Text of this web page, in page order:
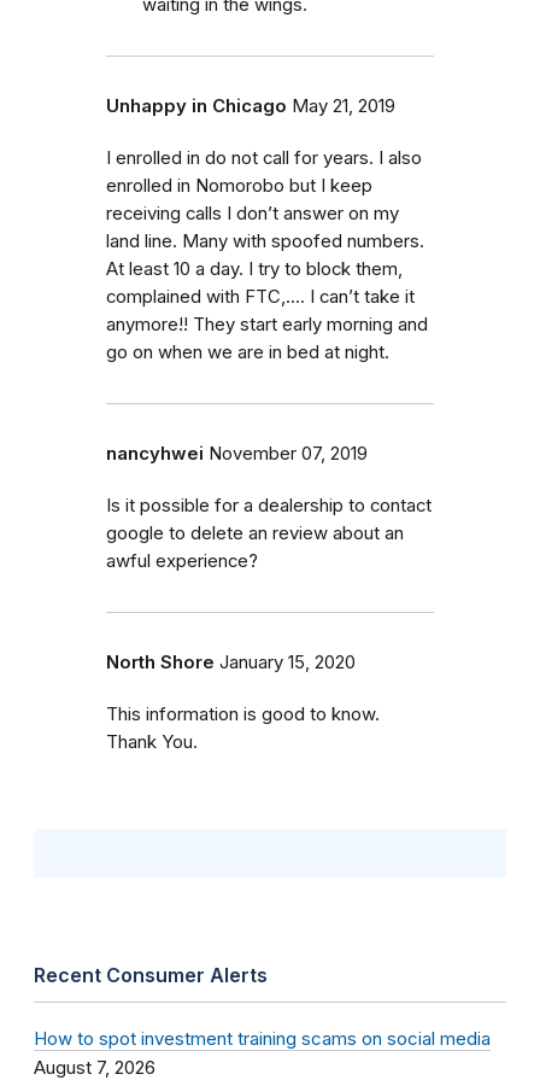
Unhappy in Chicago May 21, 2019
I enrolled in do not call for years. I also
enrolled in Nomorobo but I keep
receiving calls I don’t answer on my
land line. Many with spoofed numbers.
At least 10 a day. I try to block them,
complained with FTC,.... I can’t take it
anymore!! They start early morning and
go on when we are in bed at night.
nancyhwei November 07, 2019
Is it possible for a dealership to contact
google to delete an review about an
awful experience?
North Shore January 15, 2020
This information is good to know.
Thank You.
Recent Consumer Alerts
How to spot investment training scams on social media
August 7, 2026